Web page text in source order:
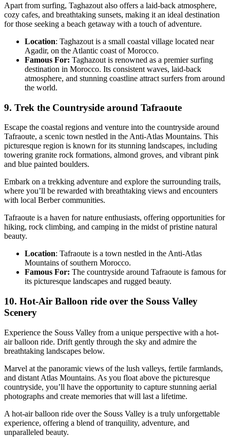
Apart from surfing, Taghazout also offers a laid-back atmosphere,
cozy cafes, and breathtaking sunsets, making it an ideal destination
for those seeking a beach getaway with a touch of adventure.
Location: Taghazout is a small coastal village located near
Agadir, on the Atlantic coast of Morocco.
Famous For: Taghazout is renowned as a premier surfing
destination in Morocco. Its consistent waves, laid-back
atmosphere, and stunning coastline attract surfers from around
the world.
9. Trek the Countryside around Tafraoute
Escape the coastal regions and venture into the countryside around
Tafraoute, a scenic town nestled in the Anti-Atlas Mountains. This
picturesque region is known for its stunning landscapes, including
towering granite rock formations, almond groves, and vibrant pink
and blue painted boulders.
Embark on a trekking adventure and explore the surrounding trails,
where you’ll be rewarded with breathtaking views and encounters
with local Berber communities.
Tafraoute is a haven for nature enthusiasts, offering opportunities for
hiking, rock climbing, and camping in the midst of pristine natural
beauty.
Location: Tafraoute is a town nestled in the Anti-Atlas
Mountains of southern Morocco.
Famous For: The countryside around Tafraoute is famous for
its picturesque landscapes and rugged beauty.
10. Hot-Air Balloon ride over the Souss Valley
Scenery
Experience the Souss Valley from a unique perspective with a hot-
air balloon ride. Drift gently through the sky and admire the
breathtaking landscapes below.
Marvel at the panoramic views of the lush valleys, fertile farmlands,
and distant Atlas Mountains. As you float above the picturesque
countryside, you’ll have the opportunity to capture stunning aerial
photographs and create memories that will last a lifetime.
A hot-air balloon ride over the Souss Valley is a truly unforgettable
experience, offering a blend of tranquility, adventure, and
unparalleled beauty.